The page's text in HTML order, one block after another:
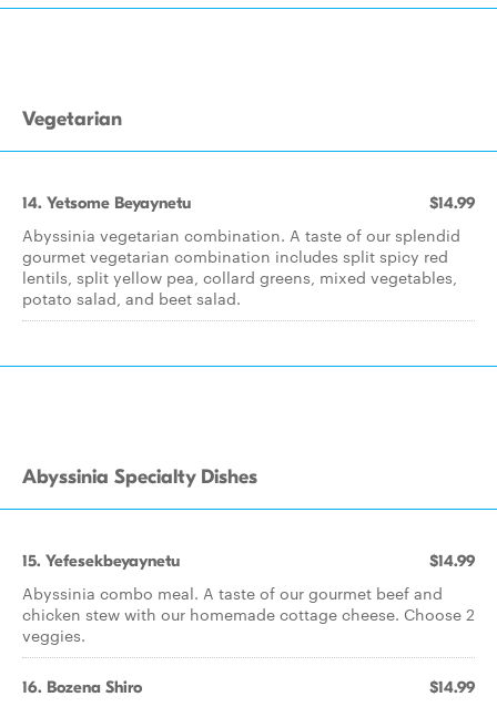
Vegetarian
14. Yetsome Beyaynetu $14.99
Abyssinia vegetarian combination. A taste of our splendid
gourmet vegetarian combination includes split spicy red
lentils, split yellow pea, collard greens, mixed vegetables,
potato salad, and beet salad.
Abyssinia Specialty Dishes
15. Yefesekbeyaynetu $14.99
Abyssinia combo meal. A taste of our gourmet beef and
chicken stew with our homemade cottage cheese. Choose 2
veggies.
16. Bozena Shiro $14.99